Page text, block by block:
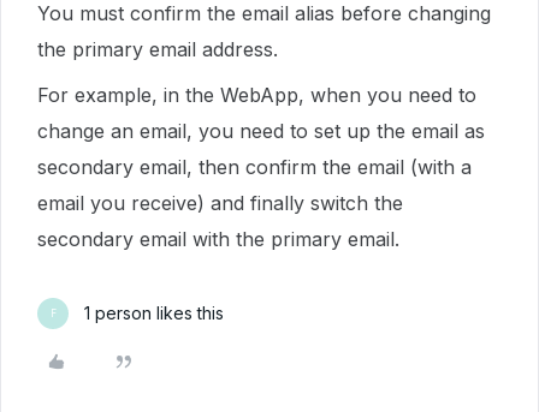
You must confirm the email alias before changing
the primary email address.
For example, in the WebApp, when you need to
change an email, you need to set up the email as
secondary email, then confirm the email (with a
email you receive) and finally switch the
secondary email with the primary email.
F 1 person likes this